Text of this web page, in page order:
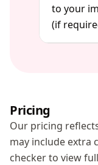
to your
(if
Pricing
Our pricing
may include extra
checker to view